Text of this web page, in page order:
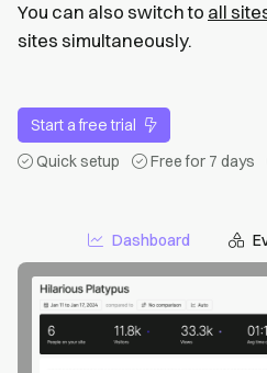
You can also switch to all
sites simultaneously.
Start a free trial
Quick setup
Free for 7 days
Dashboard